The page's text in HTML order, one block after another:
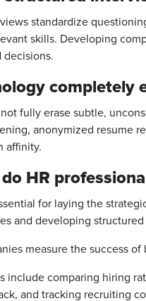
standardize
skills. Developing
decisions.
completely
fully erase subtle,
anonymized resume
affinity.
HR
for laying the
and developing
measure the success
include comparing hiring
and tracking recruiting